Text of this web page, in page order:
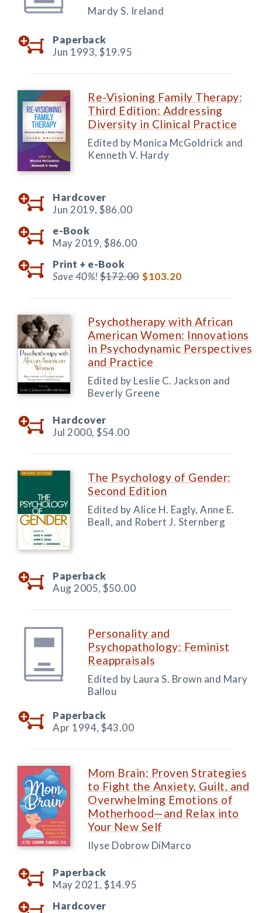
Mardy S. Ireland
Paperback
Jun 1993, $19.95
Re-Visioning Family Therapy:
Third Edition: Addressing
Diversity in Clinical Practice
Edited by Monica McGoldrick and
Kenneth V. Hardy
Hardcover
Jun 2019, $86.00
e-Book
May 2019, $86.00
Print + e-Book
Save 40%!$172.00 $103.20
Psychotherapy with African
American Women: Innovations
in Psychodynamic Perspectives
and Practice
Edited by Leslie C. Jackson and
Beverly Greene
Hardcover
Jul 2000, $54.00
The Psychology of Gender:
Second Edition
Edited by Alice H. Eagly, Anne E.
Beall, and Robert J. Sternberg
Paperback
Aug 2005, $50.00
Personality and
Psychopathology: Feminist
Reappraisals
Edited by Laura S. Brown and Mary
Ballou
Paperback
Apr 1994, $43.00
Mom Brain: Proven Strategies
to Fight the Anxiety, Guilt, and
Overwhelming Emotions of
Motherhood—and Relax into
Your New Self
Ilyse Dobrow DiMarco
Paperback
May 2021, $14.95
Hardcover